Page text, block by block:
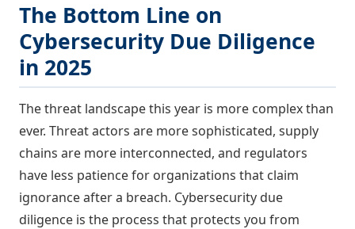
The Bottom Line on
Cybersecurity Due Diligence
in 2025
The threat landscape this year is more complex than
ever. Threat actors are more sophisticated, supply
chains are more interconnected, and regulators
have less patience for organizations that claim
ignorance after a breach. Cybersecurity due
diligence is the process that protects you from